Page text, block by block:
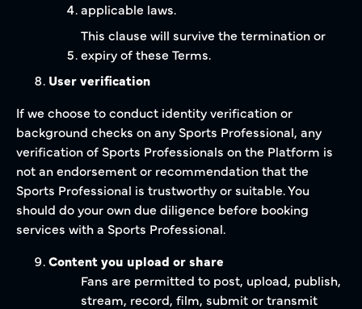
applicable laws.
This clause will survive the termination or
expiry of these Terms.
User verification
If we choose to conduct identity verification or
background checks on any Sports Professional, any
verification of Sports Professionals on the Platform is
not an endorsement or recommendation that the
Sports Professional is trustworthy or suitable. You
should do your own due diligence before booking
services with a Sports Professional.
Content you upload or share
Fans are permitted to post, upload, publish,
stream, record, film, submit or transmit